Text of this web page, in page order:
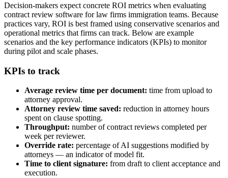
Decision-makers expect concrete ROI metrics when evaluating
contract review software for law firms immigration teams. Because
practices vary, ROI is best framed using conservative scenarios and
operational metrics that firms can track. Below are example
scenarios and the key performance indicators (KPIs) to monitor
during pilot and scale phases.
KPIs to track
Average review time per document: time from upload to
attorney approval.
Attorney review time saved: reduction in attorney hours
spent on clause spotting.
Throughput: number of contract reviews completed per
week per reviewer.
Override rate: percentage of AI suggestions modified by
attorneys — an indicator of model fit.
Time to client signature: from draft to client acceptance and
execution.